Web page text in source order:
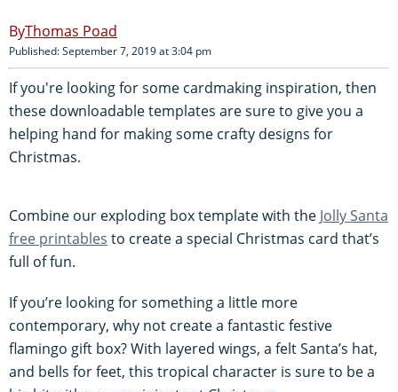
Thomas Poad
Published: September 7, 2019 at 3:04 pm
If you're looking for some cardmaking inspiration, then
these downloadable templates are sure to give you a
helping hand for making some crafty designs for
Christmas.
Combine our exploding box template with the Jolly Santa
free printables to create a special Christmas card that’s
full of fun.
If you’re looking for something a little more
contemporary, why not create a fantastic festive
flamingo gift box? With layered wings, a felt Santa’s hat,
and bells for feet, this tropical character is sure to be a